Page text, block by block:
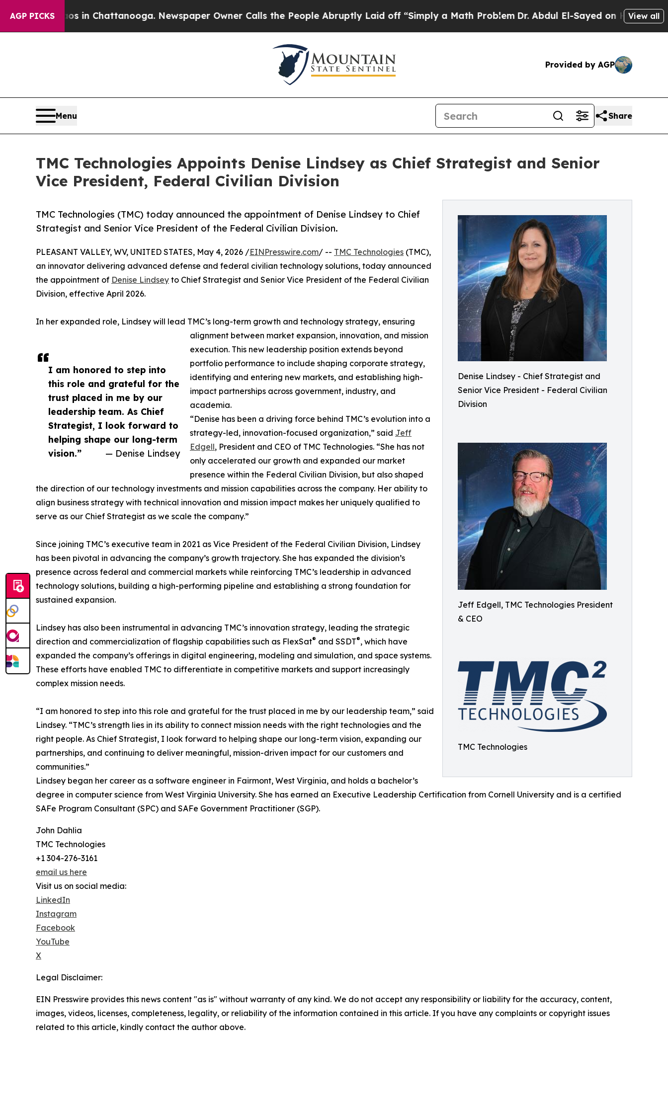
AGP PICKS
Chaos in Chattanooga. Newspaper Owner Calls the People Abruptly Laid off “Simply a Math Problem Dr. Abdul El-Sayed on Historic Michigan
View all
Provided by AGP
Menu Share
TMC Technologies Appoints Denise Lindsey as Chief Strategist and Senior
Vice President, Federal Civilian Division
Denise Lindsey - Chief Strategist and
Senior Vice President - Federal Civilian
Division
Jeff Edgell, TMC Technologies President
& CEO
TMC Technologies
TMC Technologies (TMC) today announced the appointment of Denise Lindsey to Chief
Strategist and Senior Vice President of the Federal Civilian Division.
I am honored to step into
this role and grateful for the
trust placed in me by our
leadership team. As Chief
Strategist, I look forward to
helping shape our long-term
vision.”
— Denise Lindsey
PLEASANT VALLEY, WV, UNITED STATES, May 4, 2026 /EINPresswire.com/ -- TMC Technologies (TMC),
an innovator delivering advanced defense and federal civilian technology solutions, today announced
the appointment of Denise Lindsey to Chief Strategist and Senior Vice President of the Federal Civilian
Division, effective April 2026.
In her expanded role, Lindsey will lead TMC’s long-term growth and technology strategy, ensuring
alignment between market expansion, innovation, and mission
execution. This new leadership position extends beyond
portfolio performance to include shaping corporate strategy,
identifying and entering new markets, and establishing high-
impact partnerships across government, industry, and
academia.
“Denise has been a driving force behind TMC’s evolution into a
strategy-led, innovation-focused organization,” said Jeff
Edgell, President and CEO of TMC Technologies. “She has not
only accelerated our growth and expanded our market
presence within the Federal Civilian Division, but also shaped
the direction of our technology investments and mission capabilities across the company. Her ability to
align business strategy with technical innovation and mission impact makes her uniquely qualified to
serve as our Chief Strategist as we scale the company.”
Since joining TMC’s executive team in 2021 as Vice President of the Federal Civilian Division, Lindsey
has been pivotal in advancing the company’s growth trajectory. She has expanded the division’s
presence across federal and commercial markets while reinforcing TMC’s leadership in advanced
technology solutions, building a high-performing pipeline and establishing a strong foundation for
sustained expansion.
Lindsey has also been instrumental in advancing TMC’s innovation strategy, leading the strategic
direction and commercialization of flagship capabilities such as FlexSat® and SSDT®, which have
expanded the company’s offerings in digital engineering, modeling and simulation, and space systems.
These efforts have enabled TMC to differentiate in competitive markets and support increasingly
complex mission needs.
“I am honored to step into this role and grateful for the trust placed in me by our leadership team,” said
Lindsey. “TMC’s strength lies in its ability to connect mission needs with the right technologies and the
right people. As Chief Strategist, I look forward to helping shape our long-term vision, expanding our
partnerships, and continuing to deliver meaningful, mission-driven impact for our customers and
communities.”
Lindsey began her career as a software engineer in Fairmont, West Virginia, and holds a bachelor’s
degree in computer science from West Virginia University. She has earned an Executive Leadership Certification from Cornell University and is a certified
SAFe Program Consultant (SPC) and SAFe Government Practitioner (SGP).
John Dahlia
TMC Technologies
+1 304-276-3161
email us here
Visit us on social media:
LinkedIn
Instagram
Facebook
YouTube
X
Legal Disclaimer:
EIN Presswire provides this news content "as is" without warranty of any kind. We do not accept any responsibility or liability for the accuracy, content,
images, videos, licenses, completeness, legality, or reliability of the information contained in this article. If you have any complaints or copyright issues
related to this article, kindly contact the author above.